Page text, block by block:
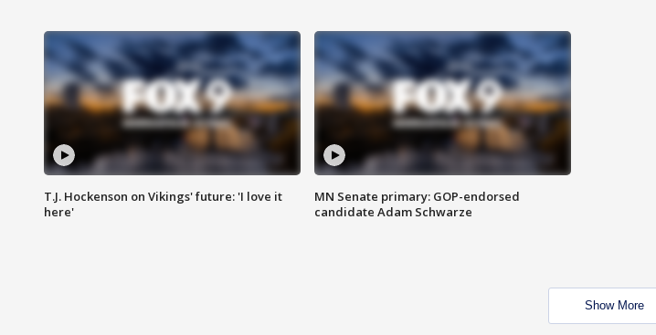
T.J. Hockenson on Vikings' future: 'I love it
here'
MN Senate primary: GOP-endorsed
candidate Adam Schwarze
Show More